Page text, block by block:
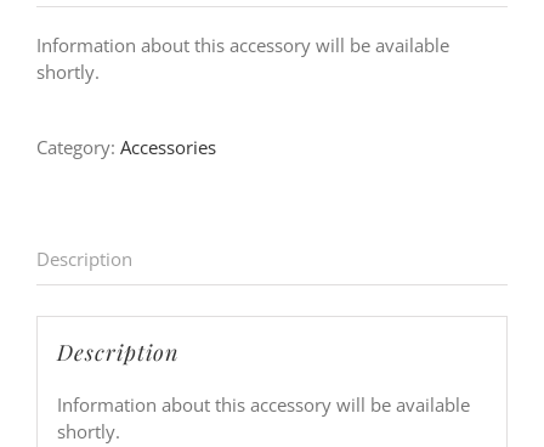
Information about this accessory will be available
shortly.
Category: Accessories
Description
Description
Information about this accessory will be available
shortly.